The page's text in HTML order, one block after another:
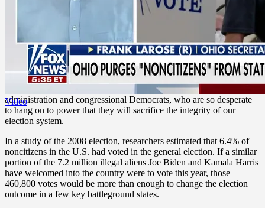
Video
in 2019
, then-presidential candidate Sen. Kamala
Harris relied on a study that touted the “electoral implications” of
widespread amnesty, including “sizable contributions to the margin
of victory in swing states.” Perhaps that’s why
Border Czar Harris
has done such a pitiful job securing the border.
Those who have illegally entered our country have no regard for our
laws and have no right to interfere in our lawful election processes.
Virtually all Americans agree — except for the Biden-Harris
administration and congressional Democrats, who are so desperate
to hang on to power that they will sacrifice the integrity of our
election system.
In a study of the 2008 election, researchers estimated that 6.4% of
noncitizens in the U.S. had voted in the general election. If a similar
portion of the 7.2 million illegal aliens Joe Biden and Kamala Harris
have welcomed into the country were to vote this year, those
460,800 votes would be more than enough to change the election
outcome in a few key battleground states.